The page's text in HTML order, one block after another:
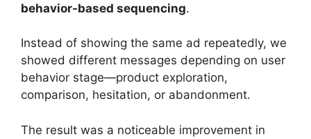
behavior-based sequencing.
Instead of showing the same ad repeatedly, we
showed different messages depending on user
behavior stage—product exploration,
comparison, hesitation, or abandonment.
The result was a noticeable improvement in